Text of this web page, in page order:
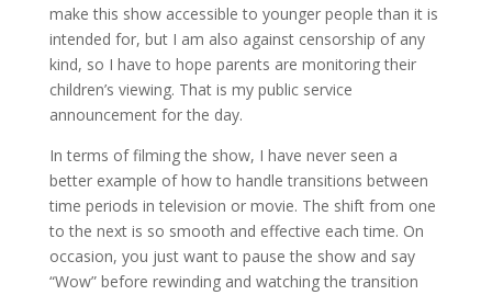
make this show accessible to younger people than it is
intended for, but I am also against censorship of any
kind, so I have to hope parents are monitoring their
children’s viewing. That is my public service
announcement for the day.
In terms of filming the show, I have never seen a
better example of how to handle transitions between
time periods in television or movie. The shift from one
to the next is so smooth and effective each time. On
occasion, you just want to pause the show and say
“Wow” before rewinding and watching the transition